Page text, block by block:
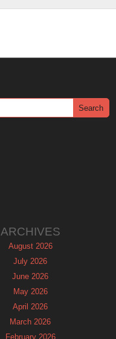
ARCHIVES
August 2026
July 2026
June 2026
May 2026
April 2026
March 2026
February 2026